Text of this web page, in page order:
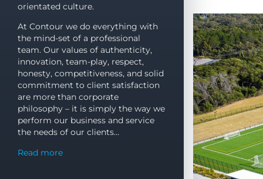
IN QUEENSLAND
TALK TO THE EXPERTS
IN QUEENSLAND
TALK TO THE EXPERTS
IN QUEENSLAND
TALK TO THE EXPERTS
IN QUEENSLAND
TALK TO THE EXPERTS
IN QUEENSLAND
TALK TO THE EXPERTS
IN QUEENSLAND
TALK TO THE EXPERTS
IN QUEENSLAND
TALK TO THE EXPERTS
IN QUEENSLAND
TALK TO THE EXPERTS
IN QUEENSLAND
TALK TO THE EXPERTS
IN QUEENSLAND
TALK TO THE EXPERTS
IN QUEENSLAND
TALK TO THE EXPERTS
IN QUEENSLAND
TALK TO THE EXPERTS
orientated culture.
At Contour we do everything with
the mind-set of a professional
team. Our values of authenticity,
innovation, team-play, respect,
honesty, competitiveness, and solid
commitment to client satisfaction
are more than corporate
philosophy – it is simply the way we
perform our business and service
the needs of our clients…
Read more